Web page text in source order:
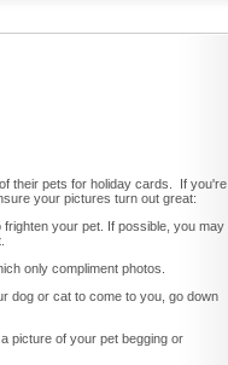
their pets for holiday cards. If you're
your pictures turn out great:
your pet. If possible, you may
only compliment photos.
dog or cat to come to you, go down
picture of your pet begging or